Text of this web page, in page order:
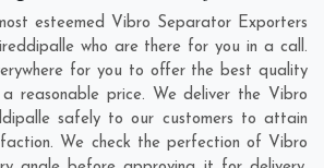
esteemed Vibro Separator Exporters
who are there for you in a call.
for you to offer the best quality
reasonable price. We deliver the Vibro
safely to our customers to attain
We check the perfection of Vibro